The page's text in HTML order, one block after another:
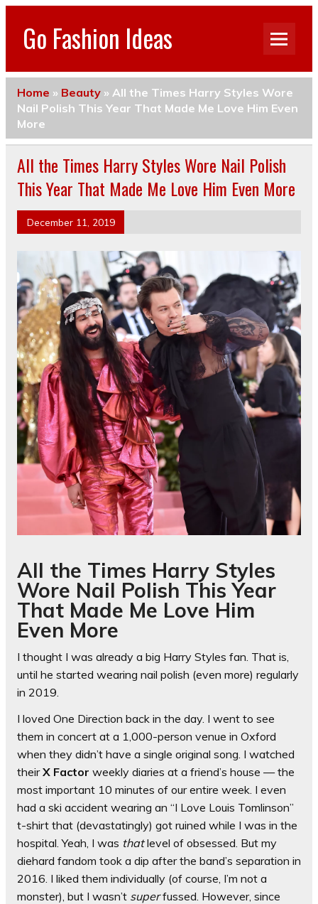
Go Fashion Ideas
Home » Beauty » All the Times Harry Styles Wore
Nail Polish This Year That Made Me Love Him Even
More
All the Times Harry Styles Wore Nail Polish
This Year That Made Me Love Him Even More
December 11, 2019
All the Times Harry Styles
Wore Nail Polish This Year
That Made Me Love Him
Even More
I thought I was already a big Harry Styles fan. That is,
until he started wearing nail polish (even more) regularly
in 2019.
I loved One Direction back in the day. I went to see
them in concert at a 1,000-person venue in Oxford
when they didn’t have a single original song. I watched
theirX Factor weekly diaries at a friend’s house — the
most important 10 minutes of our entire week. I even
had a ski accident wearing an “I Love Louis Tomlinson”
t-shirt that (devastatingly) got ruined while I was in the
hospital. Yeah, I was thatlevel of obsessed. But my
diehard fandom took a dip after the band’s separation in
2016. I liked them individually (of course, I’m not a
monster), but I wasn’t superfussed. However, since